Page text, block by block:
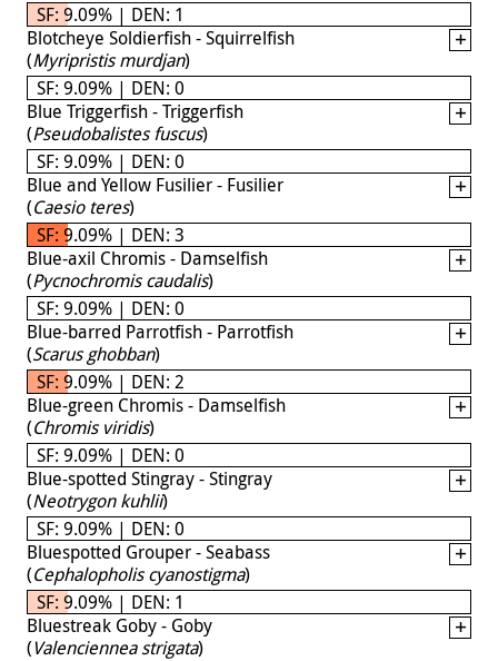
SF: 9.09% | DEN: 1
Blotcheye Soldierfish - Squirrelfish
(Myripristis murdjan)
SF: 9.09% | DEN: 0
Blue Triggerfish - Triggerfish
(Pseudobalistes fuscus)
SF: 9.09% | DEN: 0
Blue and Yellow Fusilier - Fusilier
(Caesio teres)
SF: 9.09% | DEN: 3
Blue-axil Chromis - Damselfish
(Pycnochromis caudalis)
SF: 9.09% | DEN: 0
Blue-barred Parrotfish - Parrotfish
(Scarus ghobban)
SF: 9.09% | DEN: 2
Blue-green Chromis - Damselfish
(Chromis viridis)
SF: 9.09% | DEN: 0
Blue-spotted Stingray - Stingray
(Neotrygon kuhlii)
SF: 9.09% | DEN: 0
Bluespotted Grouper - Seabass
(Cephalopholis cyanostigma)
SF: 9.09% | DEN: 1
Bluestreak Goby - Goby
(Valenciennea strigata)